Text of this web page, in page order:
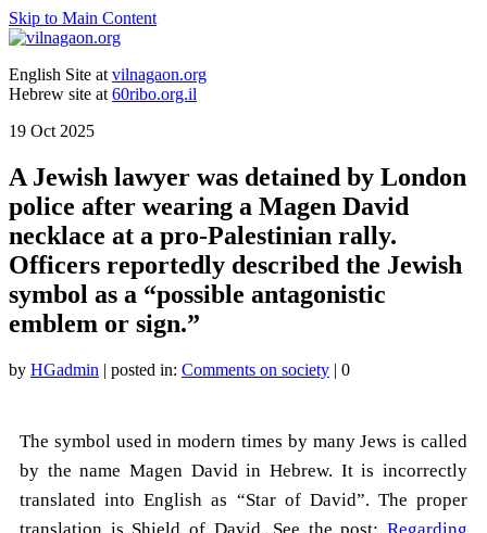
Skip to Main Content
English Site at vilnagaon.org
Hebrew site at 60ribo.org.il
19 Oct 2025
A Jewish lawyer was detained by London
police after wearing a Magen David
necklace at a pro-Palestinian rally.
Officers reportedly described the Jewish
symbol as a “possible antagonistic
emblem or sign.”
by HGadmin | posted in: Comments on society | 0
The symbol used in modern times by many Jews is called
by the name Magen David in Hebrew. It is incorrectly
translated into English as “Star of David”. The proper